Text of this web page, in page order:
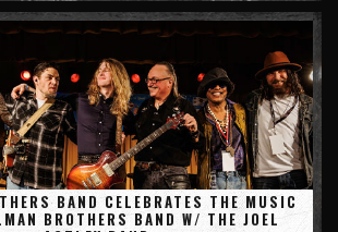
BAND CELEBRATES THE MUSIC
BROTHERS BAND W/ THE JOEL